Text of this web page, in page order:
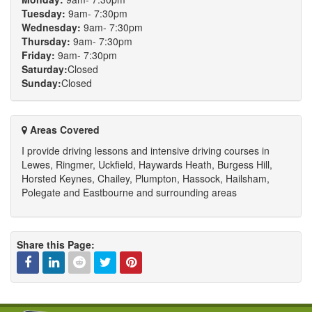
Tuesday: 9am- 7:30pm
Wednesday: 9am- 7:30pm
Thursday: 9am- 7:30pm
Friday: 9am- 7:30pm
Saturday:Closed
Sunday:Closed
Areas Covered
I provide driving lessons and intensive driving courses in
Lewes, Ringmer, Uckfield, Haywards Heath, Burgess Hill,
Horsted Keynes, Chailey, Plumpton, Hassock, Hailsham,
Polegate and Eastbourne and surrounding areas
Share this Page:
Facebook
LinkedRedditTwitterPinterest